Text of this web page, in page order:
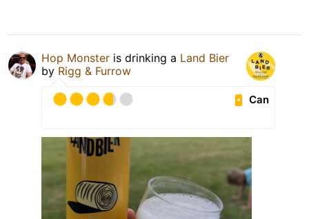
Hop Monster is drinking a Land Bier
by Rigg & Furrow
Can